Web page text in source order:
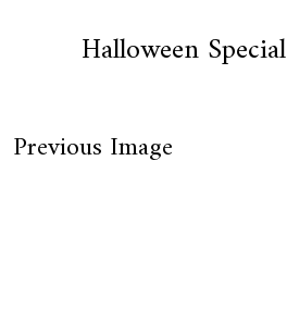
Halloween Special
Previous Image